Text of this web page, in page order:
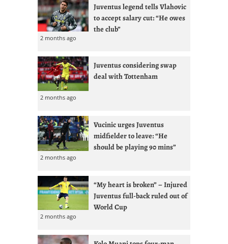
Juventus legend tells Vlahovic
to accept salary cut: “He owes
the club”
2 months ago
Juventus considering swap
deal with Tottenham
2 months ago
Vucinic urges Juventus
midfielder to leave: “He
should be playing 90 mins”
2 months ago
“My heart is broken” – Injured
Juventus full-back ruled out of
World Cup
2 months ago